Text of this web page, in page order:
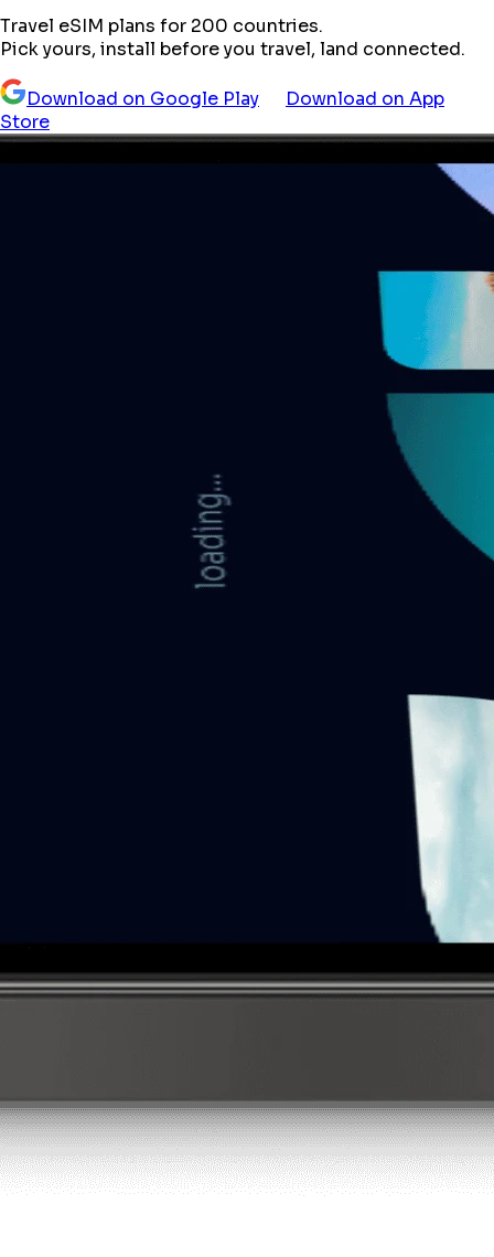
Travel eSIM plans for 200 countries.
Pick yours, install before you travel, land connected.
Download on Google Play
Download on App
Store